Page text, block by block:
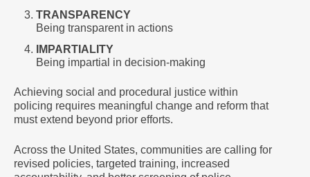
TRANSPARENCY
Being transparent in actions
IMPARTIALITY
Being impartial in decision-making
Achieving social and procedural justice within
policing requires meaningful change and reform that
must extend beyond prior efforts.
Across the United States, communities are calling for
revised policies, targeted training, increased